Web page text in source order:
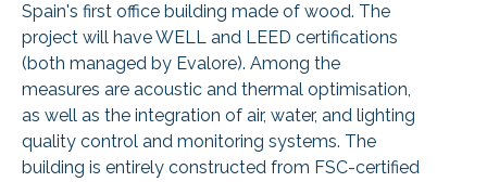
Spain's first office building made of wood. The
project will have WELL and LEED certifications
(both managed by Evalore). Among the
measures are acoustic and thermal optimisation,
as well as the integration of air, water, and lighting
quality control and monitoring systems. The
building is entirely constructed from FSC-certified